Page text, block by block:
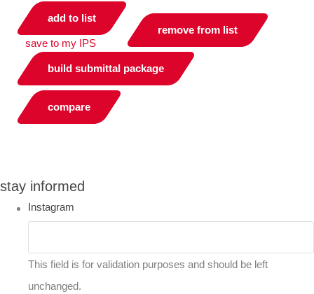
add to list
save to my IPS
remove from list
build submittal package
compare
stay informed
Instagram
This field is for validation purposes and should be left
unchanged.